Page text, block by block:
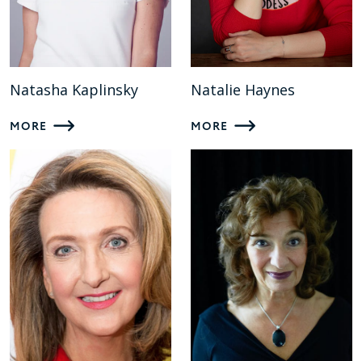
Natasha Kaplinsky
MORE
Natalie Haynes
MORE